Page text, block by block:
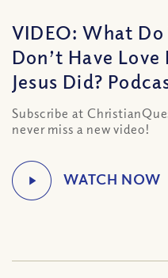
VIDEO: What
Don’t Have
Jesus Did?
Subscribe at
never miss a new video!